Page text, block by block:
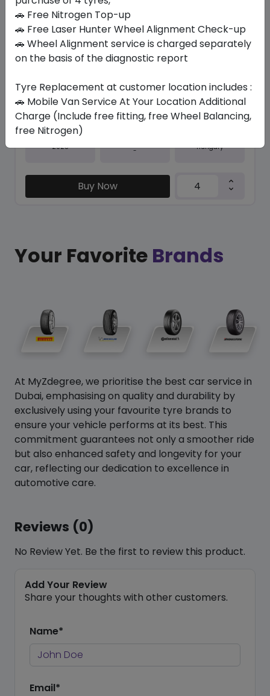
In Stock
IK01 ION EVO
235/35 R20 92 Y
1357.01
Set of 4 :ê4358.28
Year
2025
-
Hungary
Buy Now
Your Favorite Brands
At MyZdegree, we prioritise the best car service in
Dubai, emphasising on quality and durability by
exclusively using your favourite tyre brands to
ensure your vehicle performs at its best. This
commitment guarantees not only a smoother ride
but also enhanced safety and longevity for your
car, reflecting our dedication to excellence in
automotive care.
Reviews (0)
No Review Yet. Be the first to review this product.
Add Your Review
Share your thoughts with other customers.
Name*
Email*
🚗 Free Nitrogen Top-up
🚗 Free Laser Hunter Wheel Alignment Check-up
🚗 Wheel Alignment service is charged separately
on the basis of the diagnostic report
Tyre Replacement at customer location includes :
🚗 Mobile Van Service At Your Location Additional
Charge (Include free fitting, free Wheel Balancing,
free Nitrogen)